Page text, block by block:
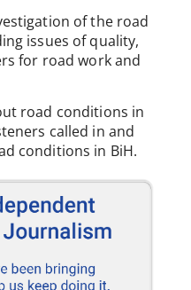
of the road
issues of quality,
for road work and
road conditions in
called in and
conditions in BiH.